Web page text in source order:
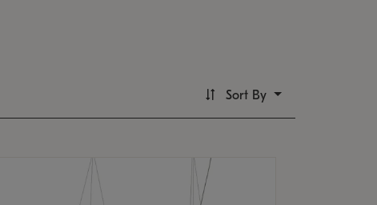
Sort By